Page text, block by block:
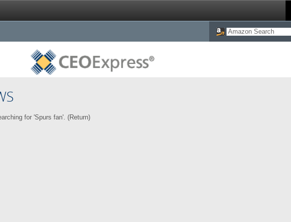
for 'Spurs fan'. (Return)